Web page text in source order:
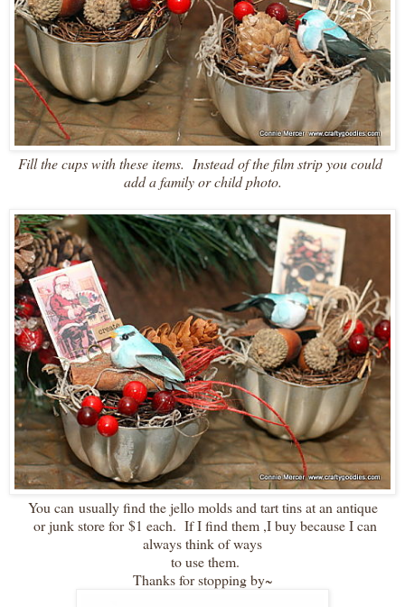
Fill the cups with these items. Instead of the film strip you could
add a family or child photo.
You can usually find the jello molds and tart tins at an antique
or junk store for $1 each. If I find them ,I buy because I can
always think of ways
to use them.
Thanks for stopping by~